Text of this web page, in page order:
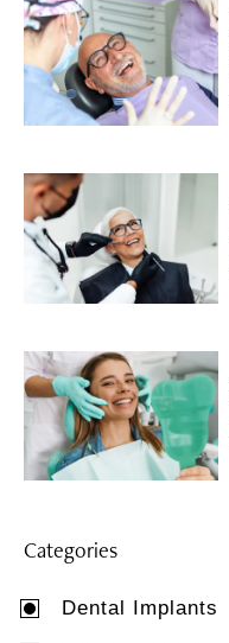
Categories
Dental Implants